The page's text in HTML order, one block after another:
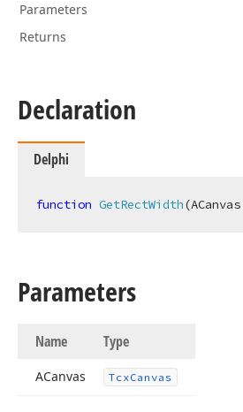
Parameters
Returns
Declaration
Delphi
function GetRectWidth
Parameters
Name Type
ACanvas TcxCanvas